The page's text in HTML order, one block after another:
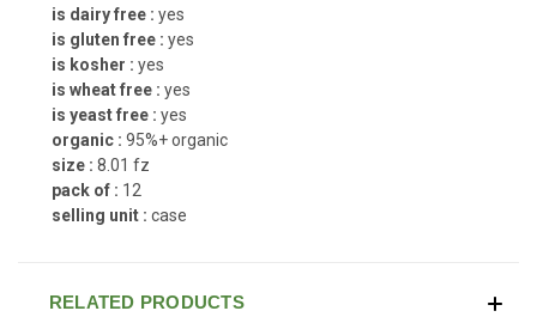
is dairy free : yes
is gluten free : yes
is kosher : yes
is wheat free : yes
is yeast free : yes
organic : 95%+ organic
size : 8.01 fz
pack of : 12
selling unit : case
RELATED PRODUCTS